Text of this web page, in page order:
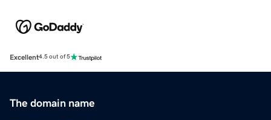
Excellent4.5 out of 5
The domain name